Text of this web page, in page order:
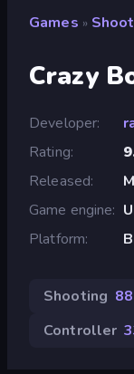
Games »
Crazy
Developer
Rating
Released
Game engine
Platform
Shooting 88
Controller